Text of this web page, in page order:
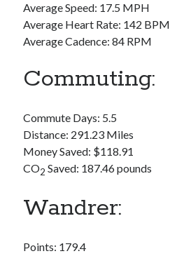
Archive
S M T W T F
2 3 4 5 6
9 10 11 12 13
16 17 18 19 20 21
25
« Feb
Average Speed: 17.5 MPH
Average Heart Rate: 142 BPM
Average Cadence: 84 RPM
Commuting:
Commute Days: 5.5
Distance: 291.23 Miles
Money Saved: $118.91
CO2 Saved: 187.46 pounds
Wandrer:
Points: 179.4